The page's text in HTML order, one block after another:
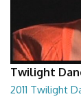
Twilight
2011 Twilight